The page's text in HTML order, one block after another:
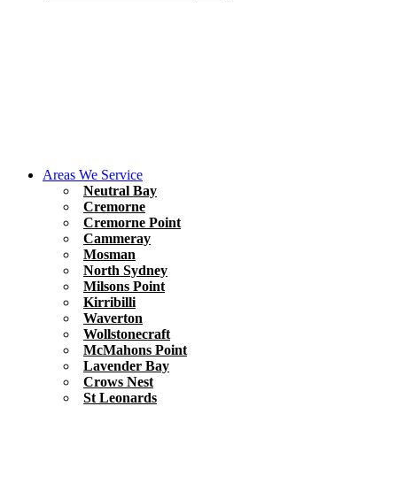
Areas We Service
Neutral Bay
Cremorne
Cremorne Point
Cammeray
Mosman
North Sydney
Milsons Point
Kirribilli
Waverton
Wollstonecraft
McMahons Point
Lavender Bay
Crows Nest
St Leonards